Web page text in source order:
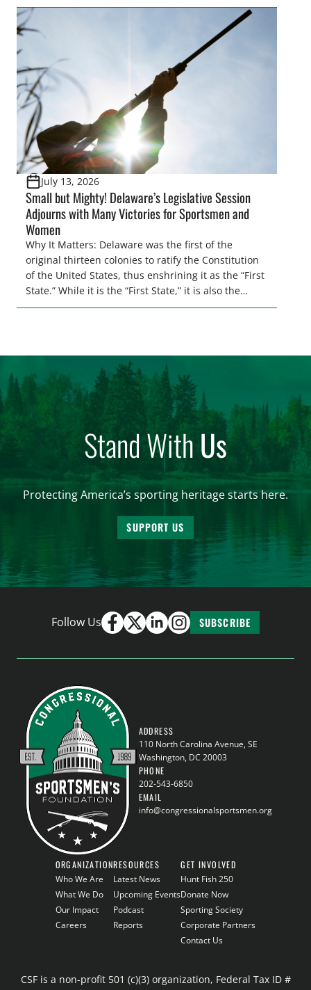
law in 2024, to restore their rights as law-abiding
citizens. The Congressional Sportsmen’s
Foundation (CSF) engaged in strong opposition to
all the iterations (HB 4420, HB 4607, HB 4139 and
[…]
July 13, 2026
Small but Mighty! Delaware’s Legislative Session
Adjourns with Many Victories for Sportsmen and
Women
Why It Matters: Delaware was the first of the
original thirteen colonies to ratify the Constitution
of the United States, thus enshrining it as the “First
State.” While it is the “First State,” it is also the
second smallest state by total land area in the
Stand WithUs
Protecting America’s sporting heritage starts here.
SUPPORT US
Follow Us SUBSCRIBE
ADDRESS
110 North Carolina Avenue, SE
Washington, DC 20003
PHONE
202-543-6850
EMAIL
info@congressionalsportsmen.org
ORGANIZATION
Who We Are
What We Do
Our Impact
Careers
RESOURCES
Latest News
Upcoming Events
Podcast
Reports
GET INVOLVED
Hunt Fish 250
Donate Now
Sporting Society
Corporate Partners
Contact Us
CSF is a non-profit 501 (c)(3) organization, Federal Tax ID #